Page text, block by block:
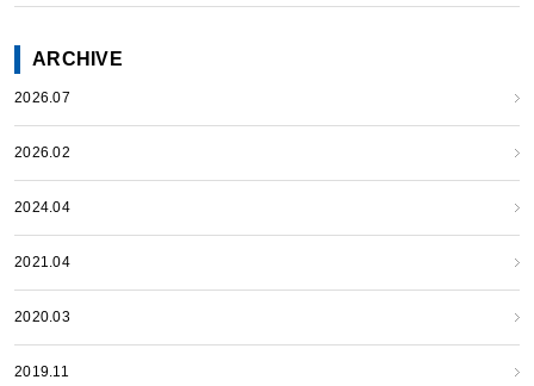
ARCHIVE
2026.07
2026.02
2024.04
2021.04
2020.03
2019.11